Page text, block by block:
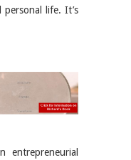
life. It’s
entrepreneurial